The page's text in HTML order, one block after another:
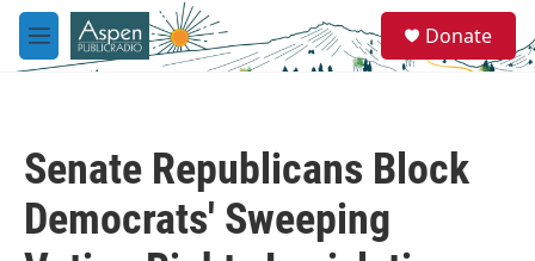
Skip to main content
M
e
e
a
Donate
Senate Republicans Block
Democrats' Sweeping